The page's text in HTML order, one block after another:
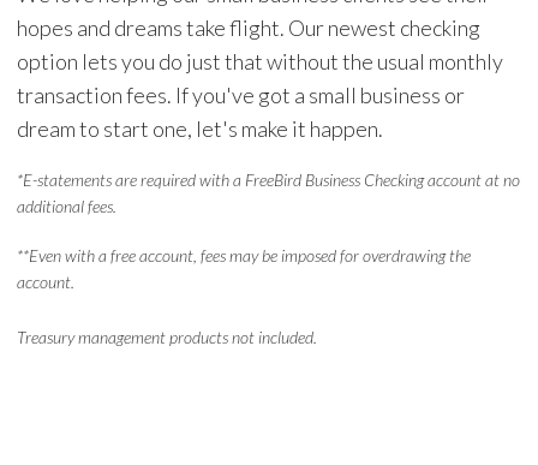
hopes and dreams take flight. Our newest checking
option lets you do just that without the usual monthly
transaction fees. If you've got a small business or
dream to start one, let's make it happen.
*E-statements are required with a FreeBird Business Checking account at no
additional fees.
**Even with a free account, fees may be imposed for overdrawing the
account.
Treasury management products not included.